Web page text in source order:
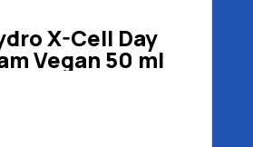
X-Cell Day
Vegan 50 ml